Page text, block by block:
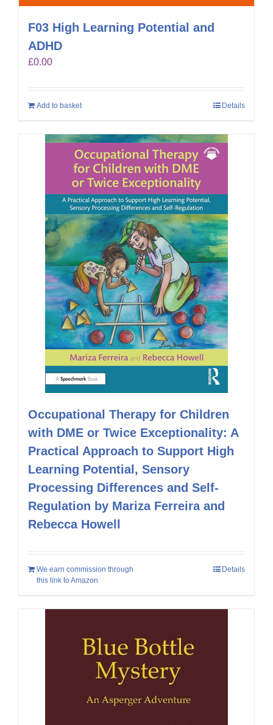
F03 High Learning Potential and
ADHD
£0.00
Add to basket Details
Occupational Therapy for Children
with DME or Twice Exceptionality: A
Practical Approach to Support High
Learning Potential, Sensory
Processing Differences and Self-
Regulation by Mariza Ferreira and
Rebecca Howell
We earn commission through
this link to Amazon
Details